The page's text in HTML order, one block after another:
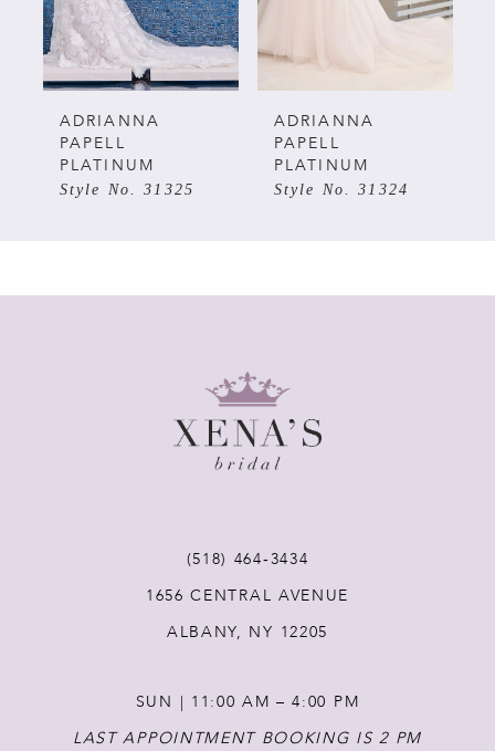
4
5
ADRIANNA
PAPELL
PLATINUM
Style No. 31325
ADRIANNA
PAPELL
PLATINUM
Style No. 31324
(518) 464‑3434
1656 CENTRAL AVENUE
ALBANY, NY 12205
SUN | 11:00 AM – 4:00 PM
LAST APPOINTMENT BOOKING IS 2 PM